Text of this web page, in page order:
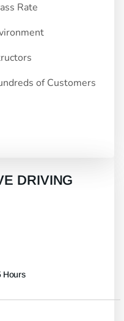
Rate
of Customers
DRIVING
Hours